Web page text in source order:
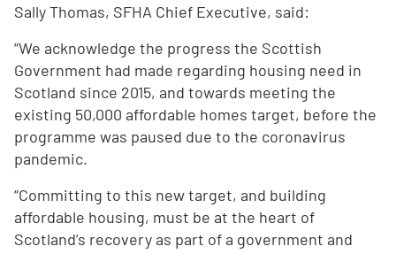
Sally Thomas, SFHA Chief Executive, said:
“We acknowledge the progress the Scottish
Government had made regarding housing need in
Scotland since 2015, and towards meeting the
existing 50,000 affordable homes target, before the
programme was paused due to the coronavirus
pandemic.
“Committing to this new target, and building
affordable housing, must be at the heart of
Scotland’s recovery as part of a government and